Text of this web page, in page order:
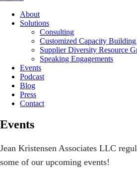
About
Solutions
Consulting
Customized Capacity
Supplier Diversity Resource
Speaking Engagements
Events
Podcast
Blog
Press
Contact
Events
Jean Kristensen Associates LLC
some of our upcoming events!